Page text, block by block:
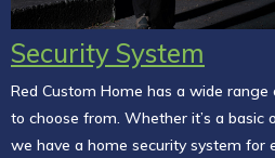
Security System
Red Custom Home has a wide
to choose from. Whether it’s a basic
we have a home security system for